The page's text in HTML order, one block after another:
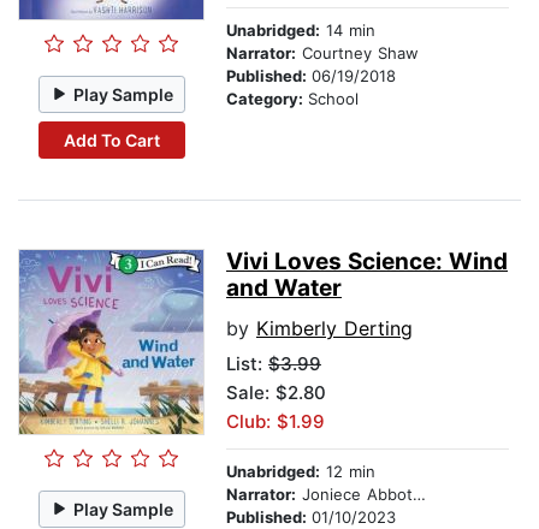
Play Sample
Add To Cart
Unabridged: 14 min
Narrator: Courtney Shaw
Published: 06/19/2018
Category: School
Play Sample
Vivi Loves Science: Wind
and Water
by Kimberly Derting
List: $3.99
Sale: $2.80
Club: $1.99
Unabridged: 12 min
Narrator: Joniece Abbott-Pratt
Published: 01/10/2023